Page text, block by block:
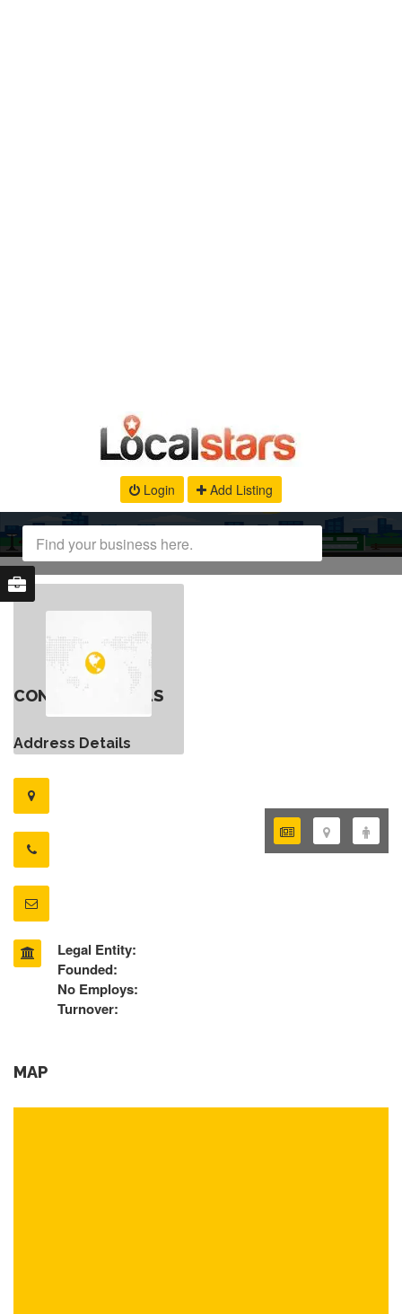
Login Add Listing
CONTACT DETAILS
Address Details
Legal Entity:
Founded:
No Employs:
Turnover:
MAP